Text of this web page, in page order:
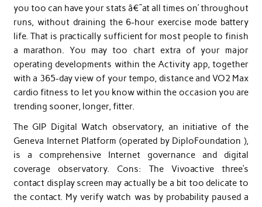
you too can have your stats â€˜at all times on’ throughout
runs, without draining the 6-hour exercise mode battery
life. That is practically sufficient for most people to finish
a marathon. You may too chart extra of your major
operating developments within the Activity app, together
with a 365-day view of your tempo, distance and VO2 Max
cardio fitness to let you know within the occasion you are
trending sooner, longer, fitter.
The GIP Digital Watch observatory, an initiative of the
Geneva Internet Platform (operated by DiploFoundation ),
is a comprehensive Internet governance and digital
coverage observatory. Cons: The Vivoactive three’s
contact display screen may actually be a bit too delicate to
the contact. My verify watch was by probability paused a